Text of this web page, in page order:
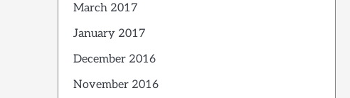
March 2017
January 2017
December 2016
November 2016